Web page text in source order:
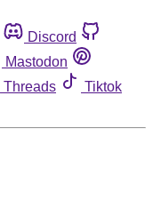
Discord
Mastodon
Threads
Tiktok